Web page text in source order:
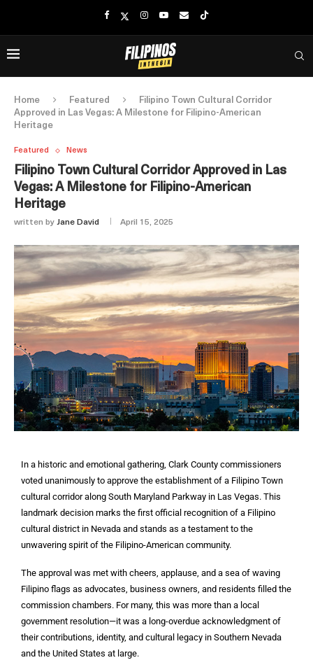
Home Featured
Filipino Town Cultural Corridor
Approved in Las Vegas: A Milestone for Filipino-American
Heritage
Featured News
Filipino Town Cultural Corridor Approved in Las
Vegas: A Milestone for Filipino-American
Heritage
written by Jane David April 15, 2025
In a historic and emotional gathering, Clark County commissioners
voted unanimously to approve the establishment of a Filipino Town
cultural corridor along South Maryland Parkway in Las Vegas. This
landmark decision marks the first official recognition of a Filipino
cultural district in Nevada and stands as a testament to the
unwavering spirit of the Filipino-American community.
The approval was met with cheers, applause, and a sea of waving
Filipino flags as advocates, business owners, and residents filled the
commission chambers. For many, this was more than a local
government resolution—it was a long-overdue acknowledgment of
their contributions, identity, and cultural legacy in Southern Nevada
and the United States at large.